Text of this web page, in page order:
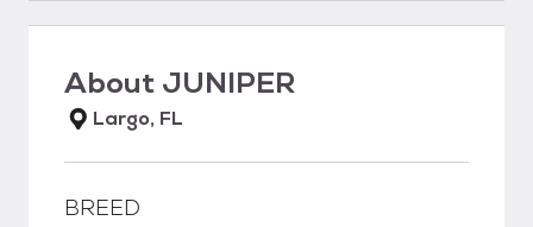
About JUNIPER
Largo, FL
BREED